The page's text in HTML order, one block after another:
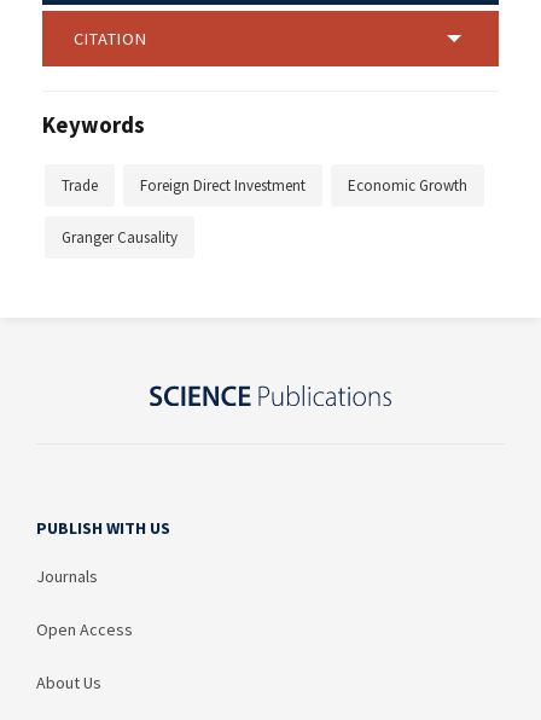
CITATION
Keywords
Trade Foreign Direct Investment Economic Growth
Granger Causality
PUBLISH WITH US
Journals
Open Access
About Us